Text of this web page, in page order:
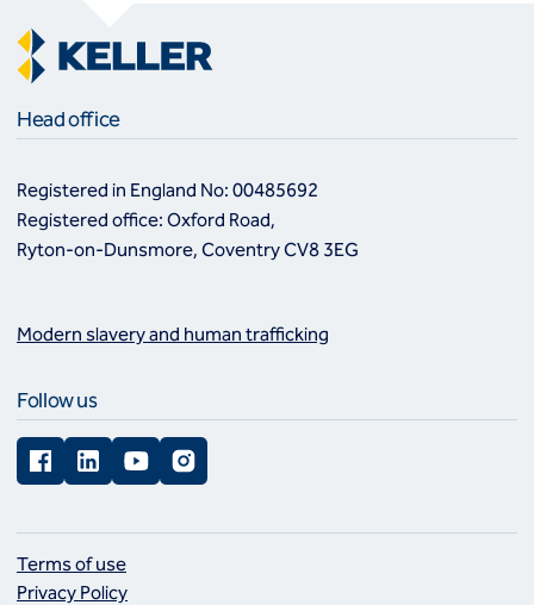
Head office
Registered in England No: 00485692
Registered office: Oxford Road,
Ryton-on-Dunsmore, Coventry CV8 3EG
Modern slavery and human trafficking
Follow us
FacebookLinkedInYouTubeInstagram
Terms of use
Privacy Policy